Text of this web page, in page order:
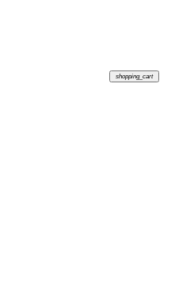
shopping_cart